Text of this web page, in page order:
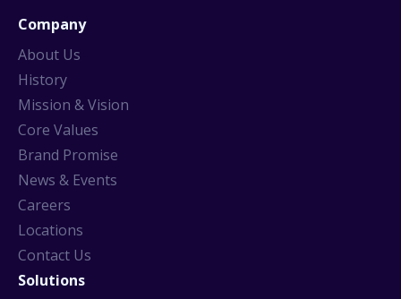
Company
About Us
History
Mission & Vision
Core Values
Brand Promise
News & Events
Careers
Locations
Contact Us
Solutions